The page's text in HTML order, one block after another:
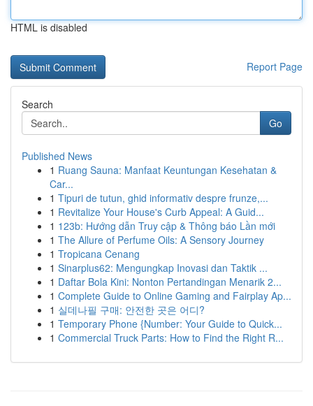
HTML is disabled
Report Page
Search
Go
Published News
1 Ruang Sauna: Manfaat Keuntungan Kesehatan &
Car...
1 Tipuri de tutun, ghid informativ despre frunze,...
1 Revitalize Your House's Curb Appeal: A Guid...
1 123b: Hướng dẫn Truy cập & Thông báo Lần mới
1 The Allure of Perfume Oils: A Sensory Journey
1 Tropicana Cenang
1 Sinarplus62: Mengungkap Inovasi dan Taktik ...
1 Daftar Bola Kini: Nonton Pertandingan Menarik 2...
1 Complete Guide to Online Gaming and Fairplay Ap...
1 실데나필 구매: 안전한 곳은 어디?
1 Temporary Phone {Number: Your Guide to Quick...
1 Commercial Truck Parts: How to Find the Right R...